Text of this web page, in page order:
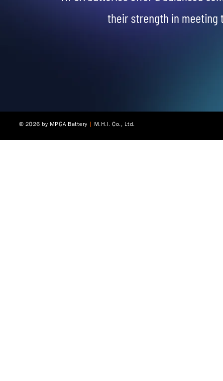
their strength in meeting
© 2025 by MPGA Battery | M.H.I. Co., Ltd.
© 2026 by MPGA Battery | M.H.I. Co., Ltd.